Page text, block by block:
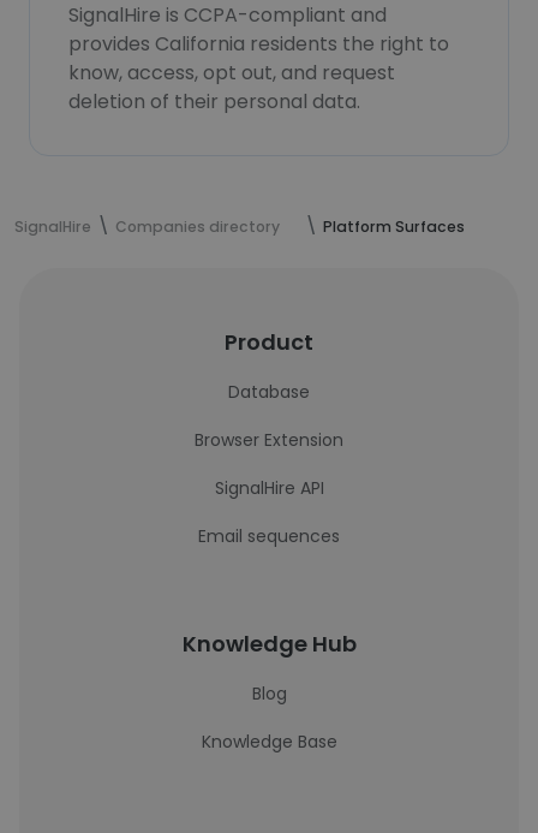
SignalHire is CCPA-compliant and
provides California residents the right to
know, access, opt out, and request
deletion of their personal data.
SignalHire Companies directory Platform Surfaces
Product
Database
Browser Extension
SignalHire API
Email sequences
Knowledge Hub
Blog
Knowledge Base